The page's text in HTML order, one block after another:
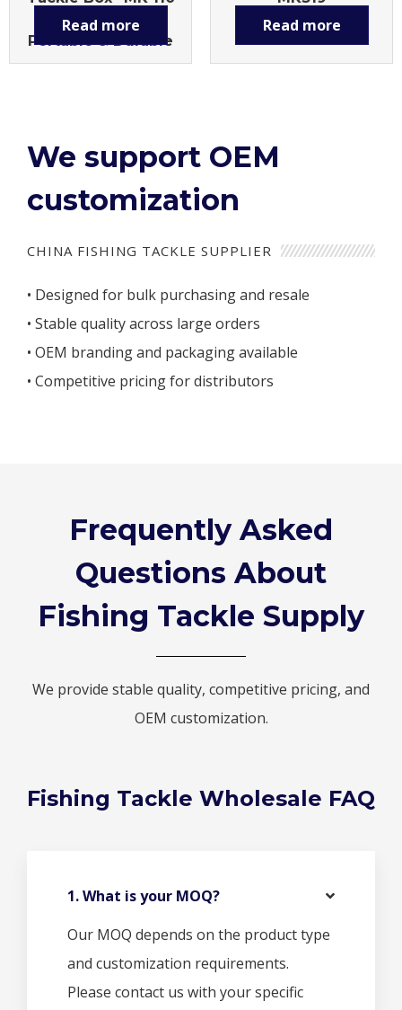
Large Capacity,
Portable & Durable
Read more Read more
We support OEM
customization
CHINA FISHING TACKLE SUPPLIER
• Designed for bulk purchasing and resale
• Stable quality across large orders
• OEM branding and packaging available
• Competitive pricing for distributors
Frequently Asked
Questions About
Fishing Tackle Supply
We provide stable quality, competitive pricing, and
OEM customization.
Fishing Tackle Wholesale FAQ
1. What is your MOQ?
Our MOQ depends on the product type
and customization requirements.
Please contact us with your specific